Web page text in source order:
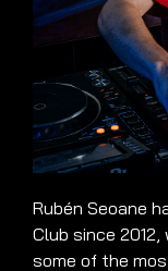
Rubén Seoane
Club since
some of the